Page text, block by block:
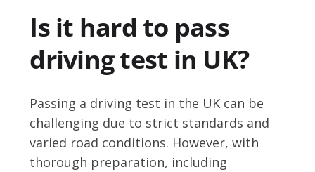
Is it hard to pass
driving test in UK?
Passing a driving test in the UK can be
challenging due to strict standards and
varied road conditions. However, with
thorough preparation, including